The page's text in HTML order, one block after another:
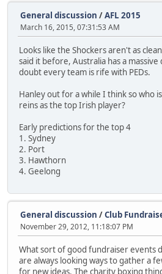
General discussion /AFL 2015
March 16, 2015, 07:31:53 AM
Looks like the Shockers aren't as
said it before, Australia has a
doubt every team is rife with PEDs.
Hanley out for a while I think so who
reins as the top Irish player?
Early predictions for the top 4
1. Sydney
2. Port
3. Hawthorn
4. Geelong
General discussion /Club
November 29, 2012, 11:18:07 PM
What sort of good fundraiser events
are always looking ways to gather a
for new ideas. The charity boxing